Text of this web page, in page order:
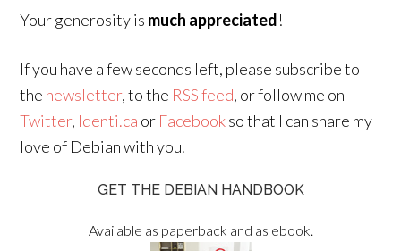
Your generosity is much appreciated!
If you have a few seconds left, please subscribe to
the newsletter, to the RSS feed, or follow me on
Twitter, Identi.ca or Facebookso that I can share my
love of Debian with you.
GET THE DEBIAN HANDBOOK
Available as paperback and as ebook.